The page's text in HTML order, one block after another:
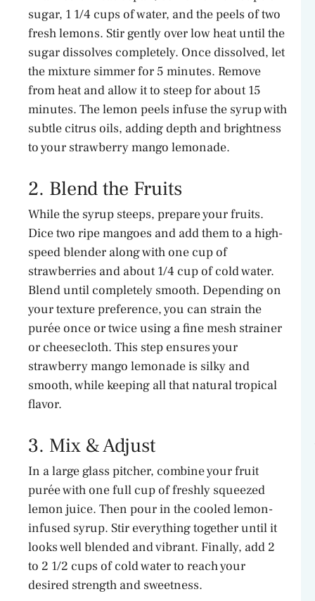
sugar, 1 1/4 cups of water, and the peels of two
fresh lemons. Stir gently over low heat until the
sugar dissolves completely. Once dissolved, let
the mixture simmer for 5 minutes. Remove
from heat and allow it to steep for about 15
minutes. The lemon peels infuse the syrup with
subtle citrus oils, adding depth and brightness
to your strawberry mango lemonade.
2. Blend the Fruits
While the syrup steeps, prepare your fruits.
Dice two ripe mangoes and add them to a high-
speed blender along with one cup of
strawberries and about 1/4 cup of cold water.
Blend until completely smooth. Depending on
your texture preference, you can strain the
purée once or twice using a fine mesh strainer
or cheesecloth. This step ensures your
strawberry mango lemonade is silky and
smooth, while keeping all that natural tropical
flavor.
3. Mix & Adjust
In a large glass pitcher, combine your fruit
purée with one full cup of freshly squeezed
lemon juice. Then pour in the cooled lemon-
infused syrup. Stir everything together until it
looks well blended and vibrant. Finally, add 2
to 2 1/2 cups of cold water to reach your
desired strength and sweetness.